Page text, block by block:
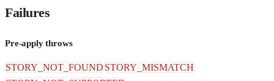
Failures
Pre-apply throws
STORY_NOT_FOUND STORY_MISMATCH